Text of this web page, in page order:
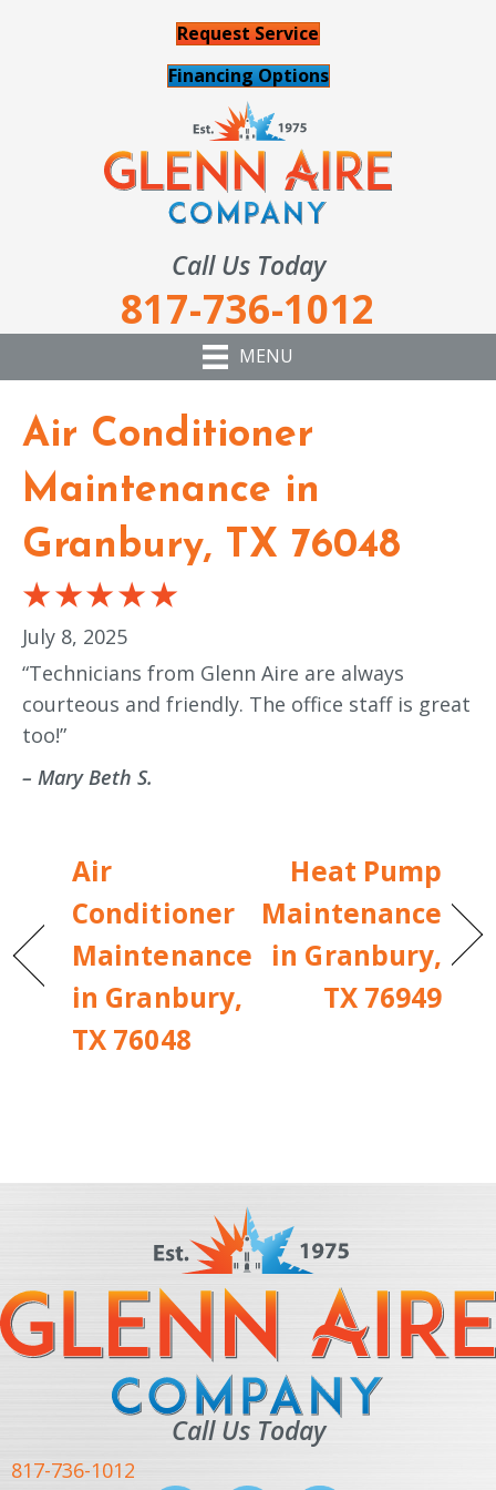
Request Service
Financing Options
Call Us Today
817-736-1012
MENU
Air Conditioner
Maintenance in
Granbury, TX 76048
July 8, 2025
“Technicians from Glenn Aire are always
courteous and friendly. The office staff is great
too!”
– Mary Beth S.
Air
Conditioner
Maintenance
in Granbury,
TX 76048
Heat Pump
Maintenance
in Granbury,
TX 76949
Call Us Today
817-736-1012